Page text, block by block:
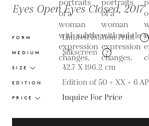
Eyes Open Eyes Closed, 2017
FORM Limited Edition Print ?
MEDIUM Silkscreen ?
SIZE 42.7 X 196.2 cm
EDITION Edition of 50 + XX + 6 AP
PRICE Inquire For Price